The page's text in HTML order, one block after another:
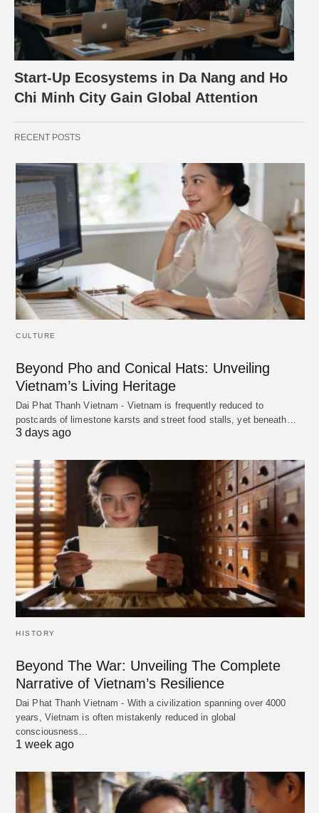
Start-Up Ecosystems in Da Nang and Ho
Chi Minh City Gain Global Attention
RECENT POSTS
CULTURE
Beyond Pho and Conical Hats: Unveiling
Vietnam’s Living Heritage
Dai Phat Thanh Vietnam - Vietnam is frequently reduced to
postcards of limestone karsts and street food stalls, yet beneath…
3 days ago
HISTORY
Beyond The War: Unveiling The Complete
Narrative of Vietnam’s Resilience
Dai Phat Thanh Vietnam - With a civilization spanning over 4000
years, Vietnam is often mistakenly reduced in global
consciousness…
1 week ago